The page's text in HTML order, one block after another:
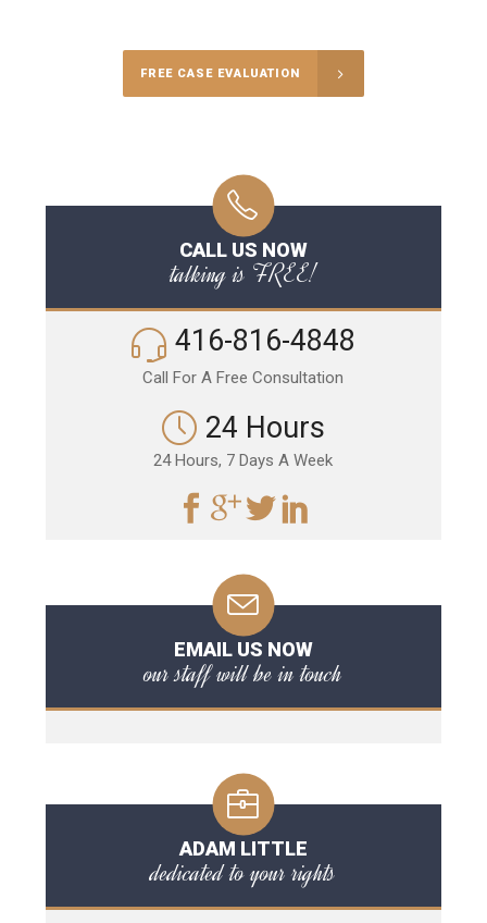
FREE CASE EVALUATION
CALL US NOW
talking is FREE!
416-816-4848
Call For A Free Consultation
24 Hours
24 Hours, 7 Days A Week
EMAIL US NOW
our staff will be in touch
ADAM LITTLE
dedicated to your rights